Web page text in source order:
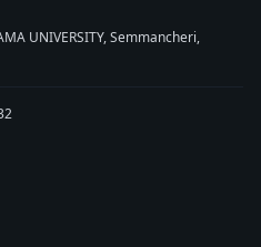
UNIVERSITY, Semmancheri,